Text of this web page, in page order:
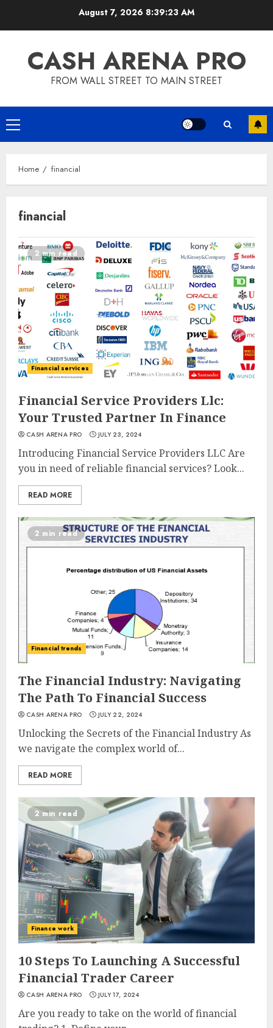
August 7, 2026 8:39:24 AM
CASH ARENA PRO
FROM WALL STREET TO MAIN STREET
Primary
Menu
Home financial
financial
2 min read
Financial services
Financial Service Providers Llc:
Your Trusted Partner In Finance
CASH ARENA PRO JULY 23, 2024
Introducing Financial Service Providers LLC Are
you in need of reliable financial services? Look...
READ MORE
2 min read
Financial trends
The Financial Industry: Navigating
The Path To Financial Success
CASH ARENA PRO JULY 22, 2024
Unlocking the Secrets of the Financial Industry As
we navigate the complex world of...
READ MORE
2 min read
Finance work
10 Steps To Launching A Successful
Financial Trader Career
CASH ARENA PRO JULY 17, 2024
Are you ready to take on the world of financial